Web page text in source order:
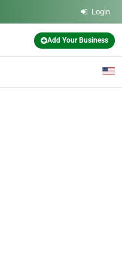
Login
Add Your Business